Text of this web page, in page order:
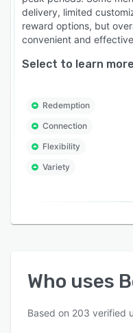
delivery, limited
reward options, but
convenient and
Select to learn more
Redemption
Connection
Flexibility
Variety
Who uses
Based on 203 verified